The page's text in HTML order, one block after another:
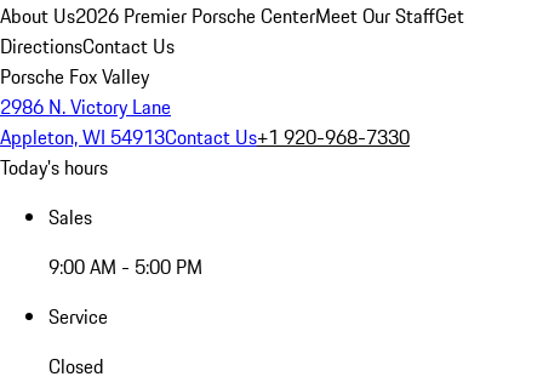
About Us2026 Premier Porsche CenterMeet Our StaffGet
DirectionsContact Us
Porsche Fox Valley
2986 N. Victory Lane
Appleton, WI 54913Contact Us+1 920-968-7330
Today's hours
Sales
9:00 AM - 5:00 PM
Service
Closed